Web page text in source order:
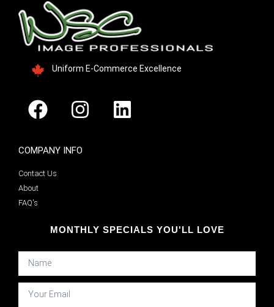
Uniform E-Commerce Excellence
COMPANY INFO
Contact Us
About
FAQ's
MONTHLY SPECIALS YOU'LL LOVE